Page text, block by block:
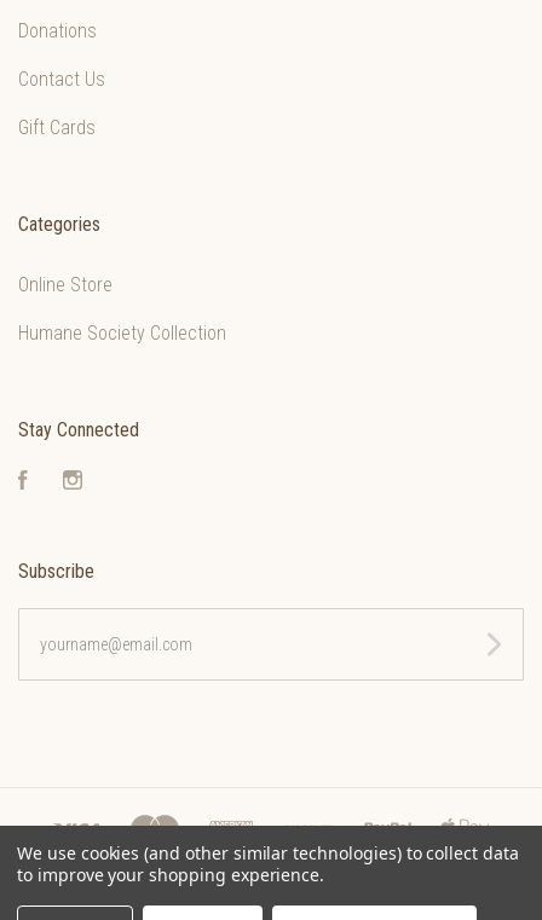
Donations
Contact Us
Gift Cards
Categories
Online Store
Humane Society Collection
Stay Connected
Facebook
Subscribe
2026 CLEONA COFFEE ROASTERS
We use cookies (and other similar technologies) to collect data
to improve your shopping experience.